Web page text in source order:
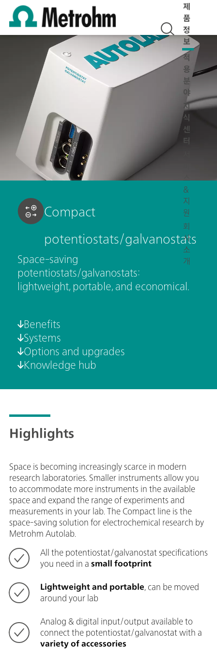
제
품
정
보
적
용
분
야
지
식
센
터
&
지
원
회
사
소
개
Compact
potentiostats/galvanostats
Space-saving
potentiostats/galvanostats:
lightweight, portable, and economical.
Benefits
Systems
Options and upgrades
Knowledge hub
Highlights
Space is becoming increasingly scarce in modern
research laboratories. Smaller instruments allow you
to accommodate more instruments in the available
space and expand the range of experiments and
measurements in your lab. The Compact line is the
space-saving solution for electrochemical research by
Metrohm Autolab.
All the potentiostat/galvanostat specifications
you need in a small footprint
Lightweight and portable , can be moved
around your lab
Analog & digital input/output available to
connect the potentiostat/galvanostat with a
variety of accessories